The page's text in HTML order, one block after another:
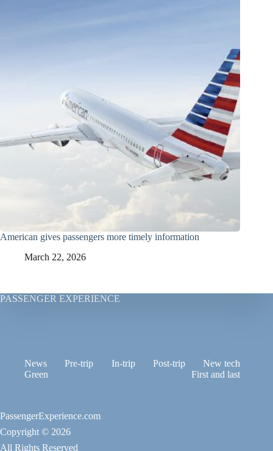
American gives passengers more timely information
March 22, 2026
PASSENGER EXPERIENCE
News Pre-trip In-trip Post-trip
New tech
Green
First and last
PassengerExperience.com
Copyright © 2026
All Rights Reserved